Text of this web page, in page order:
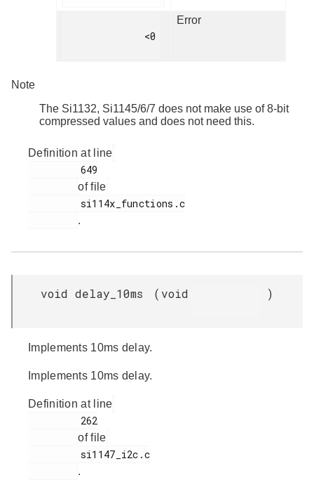
Error
Note
The Si1132, Si1145/6/7 does not make use of 8-bit
compressed values and does not need this.
Definition at line
of file
.
void delay_10ms ( void )
Implements 10ms delay.
Implements 10ms delay.
Definition at line
of file
.